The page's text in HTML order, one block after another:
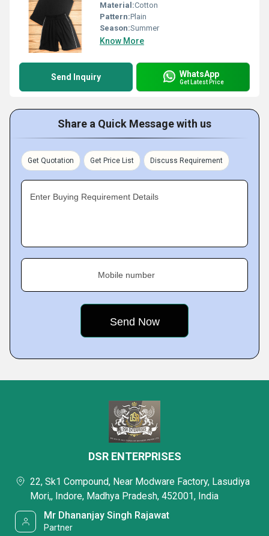
Material:Cotton
Pattern:Plain
Season:Summer
Know More
Send Inquiry WhatsApp
Get Latest Price
Share a Quick Message with us
Get Quotation Get Price List Discuss Requirement
Enter Buying Requirement Details
Mobile number
DSR ENTERPRISES
22, Sk1 Compound, Near Modware Factory, Lasudiya
Mori,, Indore, Madhya Pradesh, 452001, India
Mr Dhananjay Singh Rajawat
Partner